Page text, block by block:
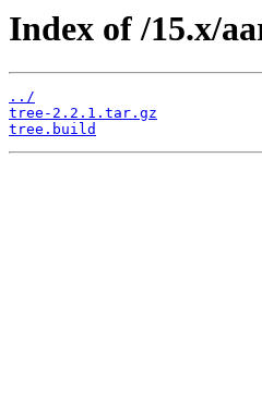
Index of /15.x/
../
tree-2.2.1.tar.gz
tree.build